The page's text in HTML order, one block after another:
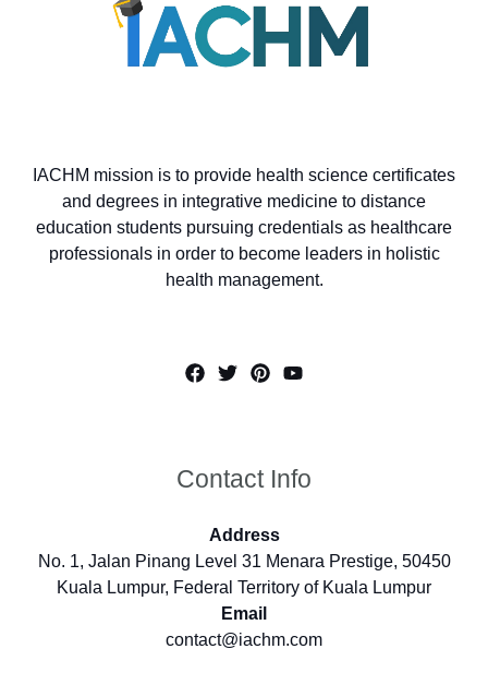
IACHM mission is to provide health science certificates
and degrees in integrative medicine to distance
education students pursuing credentials as healthcare
professionals in order to become leaders in holistic
health management.
Contact Info
Address
No. 1, Jalan Pinang Level 31 Menara Prestige, 50450
Kuala Lumpur, Federal Territory of Kuala Lumpur
Email
contact@iachm.com